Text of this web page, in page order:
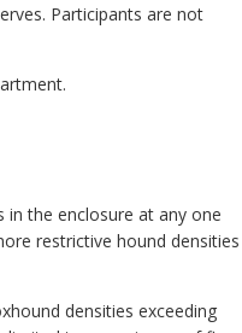
Participants are not
the enclosure at any one
restrictive hound densities
densities exceeding